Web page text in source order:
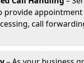
provide appointment
call